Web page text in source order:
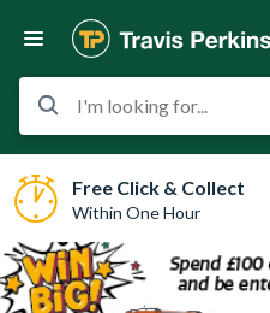
I'm looking for...
Free Click & Collect
Within One Hour